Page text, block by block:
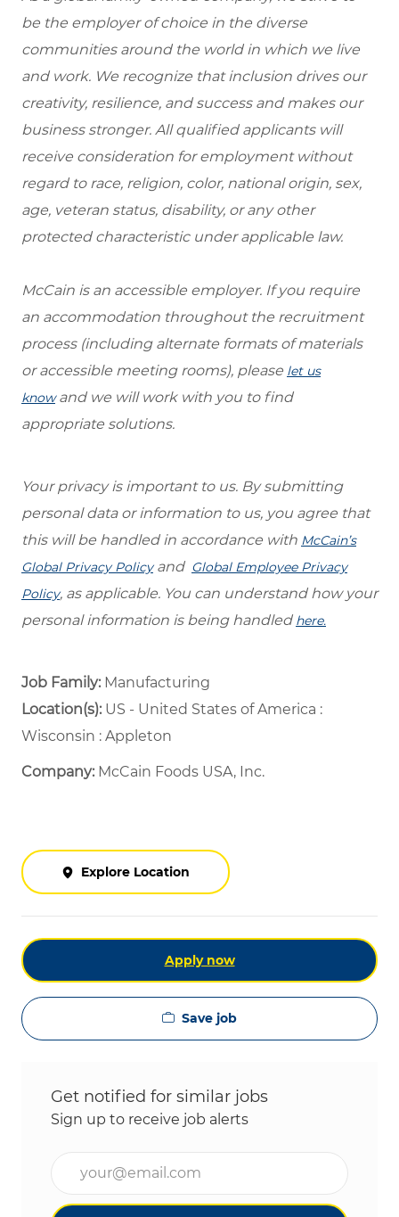
be the employer of choice in the diverse
communities around the world in which we live
and work. We recognize that inclusion drives our
creativity, resilience, and success and makes our
business stronger. All qualified applicants will
receive consideration for employment without
regard to race, religion, color, national origin, sex,
age, veteran status, disability, or any other
protected characteristic under applicable law.
McCain is an accessible employer. If you require
an accommodation throughout the recruitment
process (including alternate formats of materials
or accessible meeting rooms), please let us
know and we will work with you to find
appropriate solutions.
Your privacy is important to us. By submitting
personal data or information to us, you agree that
this will be handled in accordance with McCain’s
Global Privacy Policy and Global Employee Privacy
Policy, as applicable. You can understand how your
personal information is being handled here.
Job Family: Manufacturing
Location(s):US - United States of America :
Wisconsin : Appleton
Company: McCain Foods USA, Inc.
Explore Location
Apply now
Save job
Get notified for similar jobs
Sign up to receive job alerts